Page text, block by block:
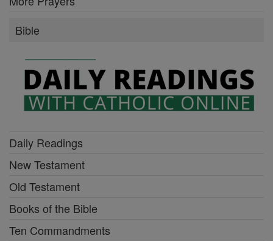
Bible
Daily Readings
New Testament
Old Testament
Books of the Bible
Ten Commandments